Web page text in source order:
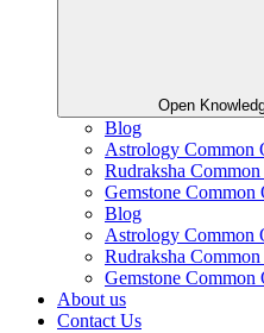
Open
Blog
Astrology Common
Rudraksha
Gemstone Common
Blog
Astrology Common
Rudraksha
Gemstone Common
About us
Contact Us